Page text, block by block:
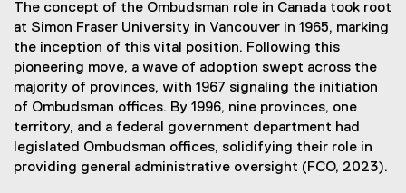
The concept of the Ombudsman role in Canada took root
at Simon Fraser University in Vancouver in 1965, marking
the inception of this vital position. Following this
pioneering move, a wave of adoption swept across the
majority of provinces, with 1967 signaling the initiation
of Ombudsman offices. By 1996, nine provinces, one
territory, and a federal government department had
legislated Ombudsman offices, solidifying their role in
providing general administrative oversight (FCO, 2023).